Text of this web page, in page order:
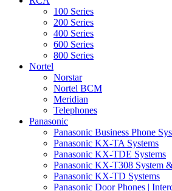
100 Series
200 Series
400 Series
600 Series
800 Series
Nortel
Norstar
Nortel BCM
Meridian
Telephones
Panasonic
Panasonic Business Phone
Panasonic KX-TA Systems
Panasonic KX-TDE Systems
Panasonic KX-T308 System
Panasonic KX-TD Systems
Panasonic Door Phones |